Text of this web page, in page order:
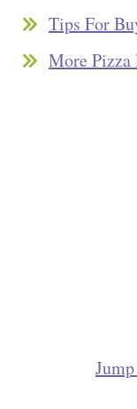
Tips For
More Pizza